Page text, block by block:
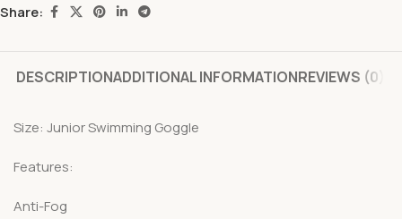
Share:
DESCRIPTIONADDITIONAL INFORMATIONREVIEWS (0)
Size: Junior Swimming Goggle
Features:
Anti-Fog